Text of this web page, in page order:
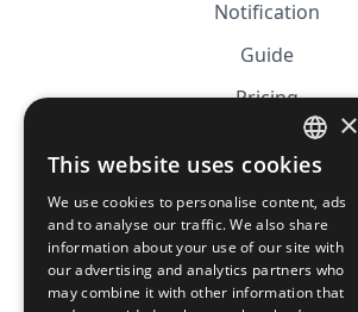
Notification
Guide
Pricing
Affiliation
CGV
Privacy Policy
FRENCH
ENGLISH
×
This website uses cookies
We use cookies to personalise content, ads
and to analyse our traffic. We also share
information about your use of our site with
our advertising and analytics partners who
may combine it with other information that